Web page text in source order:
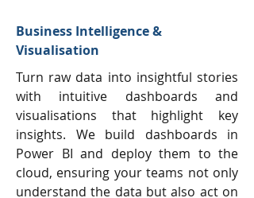
Business Intelligence &
Visualisation
Turn raw data into insightful stories
with intuitive dashboards and
visualisations that highlight key
insights. We build dashboards in
Power BI and deploy them to the
cloud, ensuring your teams not only
understand the data but also act on